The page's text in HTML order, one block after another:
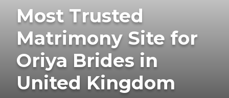
Most Trusted
Matrimony Site for
Oriya Brides in
United Kingdom